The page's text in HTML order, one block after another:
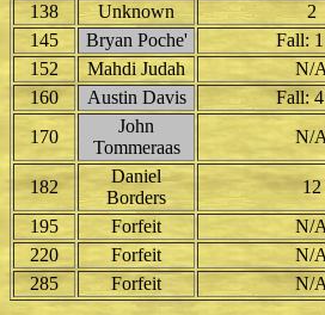
138
Unknown 2
145
Bryan Poche' Fall:
152
Mahdi Judah N/A
160
Austin Davis Fall:
170
John
Tommeraas
N/A
182
Daniel
Borders
12
195
Forfeit N/A
220
Forfeit N/A
285
Forfeit N/A